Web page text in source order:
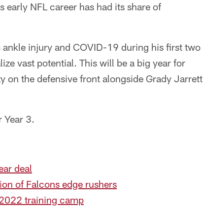
early NFL career has had its share of
injury and COVID-19 during his first two
vast potential. This will be a big year for
on the defensive front alongside Grady Jarrett
Year 3.
deal
of Falcons edge rushers
training camp